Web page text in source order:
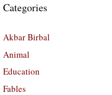
Categories
Akbar Birbal
Animal
Education
Fables